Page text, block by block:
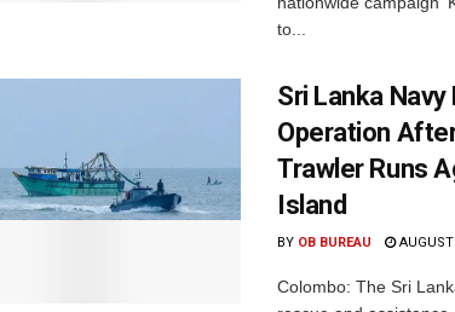
to...
Sri Lanka
Operation
Trawler Runs
Island
BY OB BUREAU
Colombo: The Sri